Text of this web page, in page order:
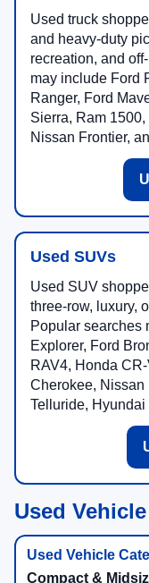
Used truck
and heavy-duty
recreation, and
may include Ford
Ranger, Ford
Sierra, Ram 1500,
Nissan Frontier,
Used SUVs
Used SUV
three-row, luxury,
Popular searches
Explorer, Ford
RAV4, Honda
Cherokee, Nissan
Telluride,
Used
Compact &